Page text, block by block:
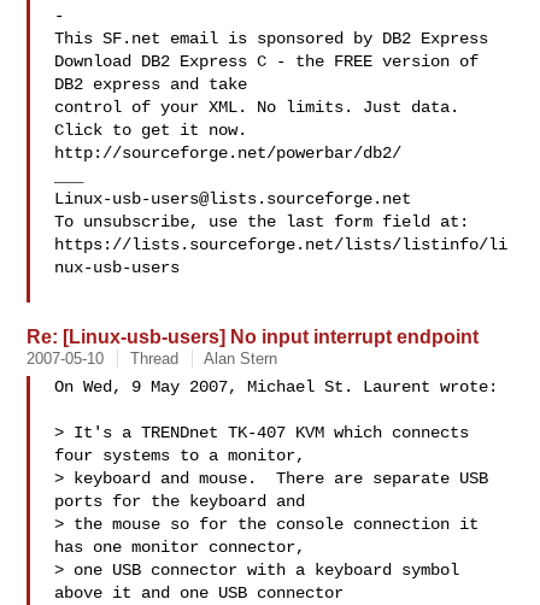
-
This SF.net email is sponsored by DB2 Express
Download DB2 Express C - the FREE version of
DB2 express and take
control of your XML. No limits. Just data.
Click to get it now.
http://sourceforge.net/powerbar/db2/
Linux-usb-users@lists.sourceforge.net
To unsubscribe, use the last form field at:
https://lists.sourceforge.net/lists/listinfo/li
nux-usb-users
Re: [Linux-usb-users] No input interrupt endpoint
2007-05-10 Thread Alan Stern
On Wed, 9 May 2007, Michael St. Laurent wrote:
> It's a TRENDnet TK-407 KVM which connects
four systems to a monitor,
> keyboard and mouse.  There are separate USB
ports for the keyboard and
> the mouse so for the console connection it
has one monitor connector,
> one USB connector with a keyboard symbol
above it and one USB connector